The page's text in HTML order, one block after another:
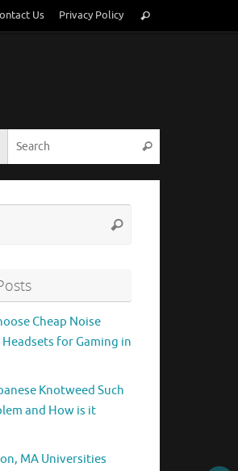
Us Privacy Policy
for:
Search
Search
Search
Cheap Noise
for Gaming in
Knotweed Such
and How is it
MA Universities